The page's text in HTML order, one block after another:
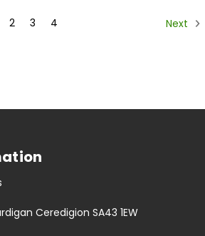
2 3 4 Next
Ceredigion SA43 1EW